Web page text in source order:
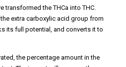
transformed the THCa into THC.
extra carboxylic acid group from
its full potential, and converts it to
the percentage amount in the